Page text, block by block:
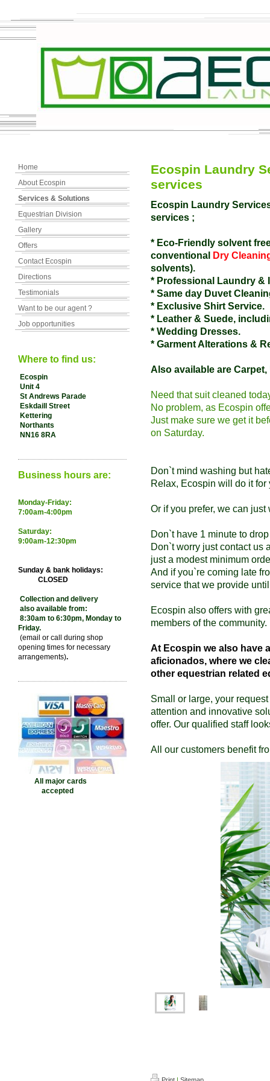
Home
About Ecospin
Services & Solutions
Equestrian Division
Gallery
Offers
Contact Ecospin
Directions
Testimonials
Want to be our agent ?
Job opportunities
Where to find us:
Ecospin
Unit 4
St Andrews Parade
Eskdaill Street
Kettering
Northants
NN16 8RA
Business hours are:
Monday-Friday:
7:00am-4:00pm
Saturday:
9:00am-12:30pm
Sunday & bank holidays:
CLOSED
Collection and delivery
also available from:
8:30am to 6:30pm, Monday to
Friday.
(email or call during shop
opening times for necessary
arrangements).
All major cards
accepted
Ecospin Laundry
services
Ecospin Laundry
services ;
* Eco-Friendly solvent
conventional
Dry
solvents).
* Professional Laundry &
* Same day Duvet
* Exclusive Shirt Service.
* Leather & Suede,
* Wedding Dresses.
* Garment Alterations &
Also available are
Need that suit cleaned
No problem, as Ecospin
Just make sure we get it
on Saturday.
Don`t mind washing but
Relax, Ecospin will do it for
Or if you prefer, we can
Don`t have 1 minute to
Don`t worry just contact us
just a modest minimum
And if you`re coming late
service that we provide
Ecospin also offers with
members of the community.
At Ecospin we also have
aficionados, where we
other equestrian related
Small or large, your
attention and innovative
offer. Our qualified staff
All our customers benefit